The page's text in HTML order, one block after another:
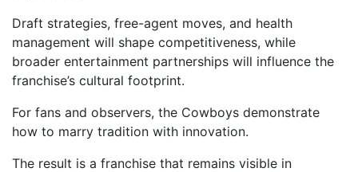
Draft strategies, free-agent moves, and health
management will shape competitiveness, while
broader entertainment partnerships will influence the
franchise’s cultural footprint.
For fans and observers, the Cowboys demonstrate
how to marry tradition with innovation.
The result is a franchise that remains visible in